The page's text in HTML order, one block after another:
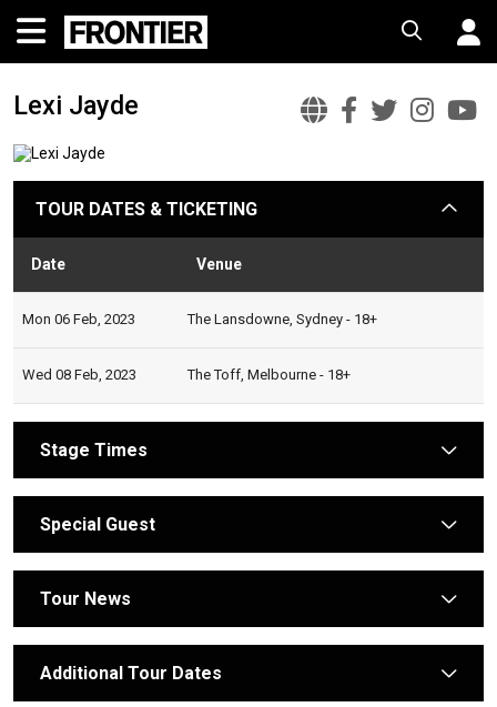
Lexi Jayde
LexiLexiLexi
Lexi
TOUR DATES & TICKETING arrow
Date Venue
Mon 06 Feb, 2023 The Lansdowne, Sydney - 18+
Wed 08 Feb, 2023 The Toff, Melbourne - 18+
Stage Times arrow
Special Guest arrow
Tour News arrow
Additional Tour Dates arrow